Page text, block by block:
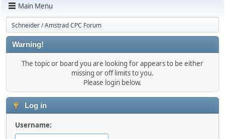
Main Menu
Schneider / Amstrad CPC Forum
Warning!
The topic or board you are looking for appears to be either
missing or off limits to you.
Please login below.
Log in
Username: